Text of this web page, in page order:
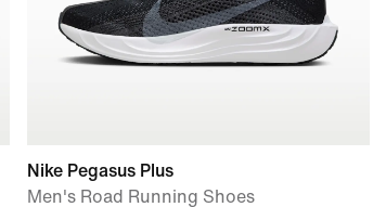
Nike Pegasus Plus
Men's Road Running Shoes